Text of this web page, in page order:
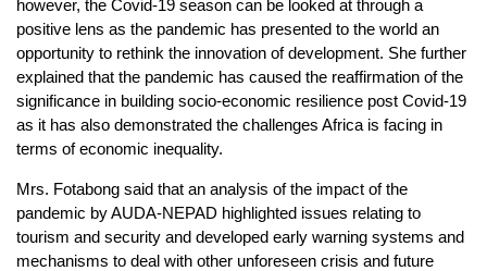
however, the Covid-19 season can be looked at through a
positive lens as the pandemic has presented to the world an
opportunity to rethink the innovation of development. She further
explained that the pandemic has caused the reaffirmation of the
significance in building socio-economic resilience post Covid-19
as it has also demonstrated the challenges Africa is facing in
terms of economic inequality.
Mrs. Fotabong said that an analysis of the impact of the
pandemic by AUDA-NEPAD highlighted issues relating to
tourism and security and developed early warning systems and
mechanisms to deal with other unforeseen crisis and future